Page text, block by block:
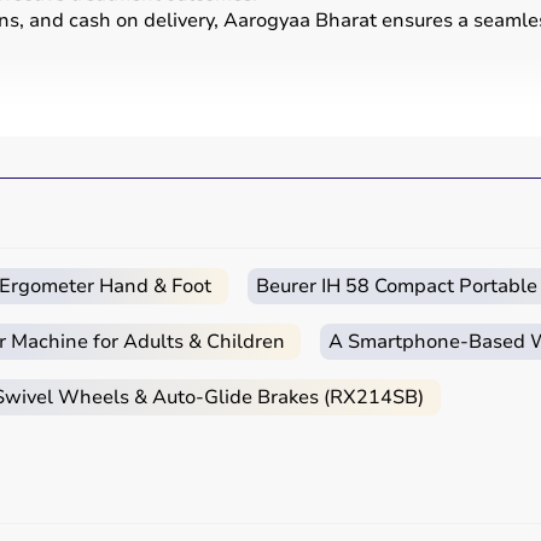
and cash on delivery, Aarogyaa Bharat ensures a
therapy sessions such as
clinics, rehabilitation centers, and home care
units and ultrasound machines are commonly used,
of use, and therapist recommendations.
Hand & Foot Beurer IH 58 Compact
Machine for Adults & Children A Smartphone‑Based
Wheels & Auto-Glide Brakes (RX214SB)